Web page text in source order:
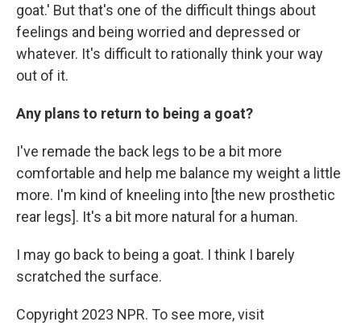
goat.' But that's one of the difficult things about
feelings and being worried and depressed or
whatever. It's difficult to rationally think your way
out of it.
Any plans to return to being a goat?
I've remade the back legs to be a bit more
comfortable and help me balance my weight a little
more. I'm kind of kneeling into [the new prosthetic
rear legs]. It's a bit more natural for a human.
I may go back to being a goat. I think I barely
scratched the surface.
Copyright 2023 NPR. To see more, visit